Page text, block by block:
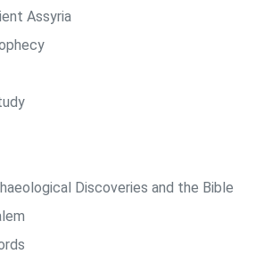
Assyria
Discoveries and the Bible